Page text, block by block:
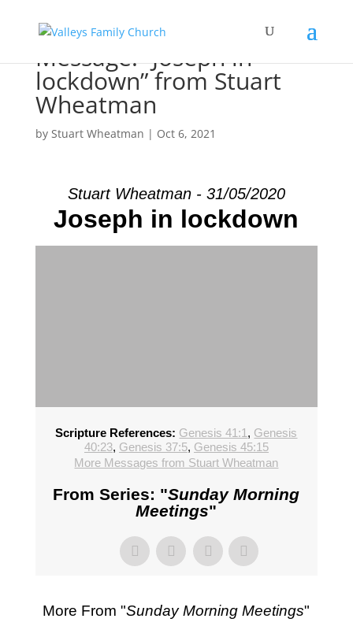
Message: “Joseph in
lockdown” from Stuart
Wheatman
by Stuart Wheatman | Oct 6, 2021
Stuart Wheatman - 31/05/2020
Joseph in lockdown
Scripture References: Genesis 41:1 , Genesis
40:23, Genesis 37:5, Genesis 45:15
More Messages from Stuart Wheatman
From Series: "Sunday Morning
Meetings"
More From "Sunday Morning Meetings"